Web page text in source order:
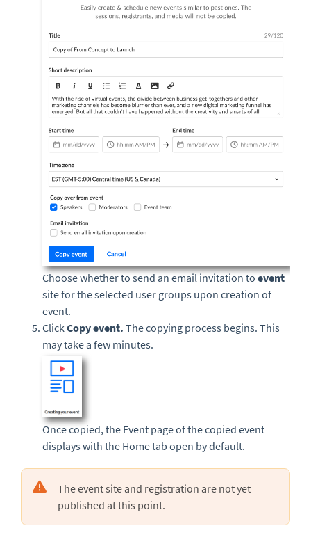
Choose whether to send an email invitation to event
site for the selected user groups upon creation of
event.
ClickCopy event. The copying process begins. This
may take a few minutes.
Once copied, the Event page of the copied event
displays with the Home tab open by default.
The event site and registration are not yet
published at this point.